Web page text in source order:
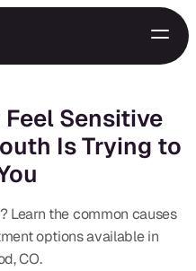
Feel Sensitive
Is Trying to
Learn the common causes
options available in
CO.